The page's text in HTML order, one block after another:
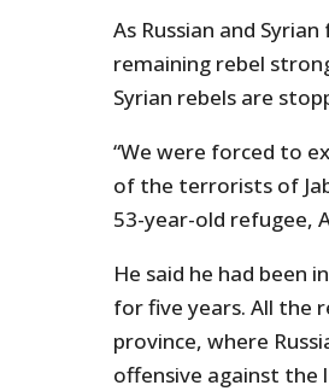
As Russian and
remaining rebel
Syrian rebels are
“We were forced to
of the terrorists of
53-year-old refugee,
He said he had been
for five years. All the
province, where
offensive against the